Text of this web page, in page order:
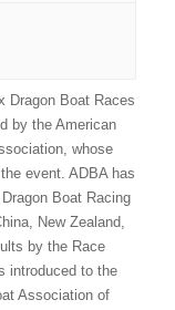
Dragon Boat Races
by the American
whose
event. ADBA has
Boat Racing
New Zealand,
by the Race
introduced to the
Association of